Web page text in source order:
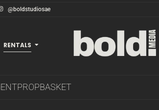
@boldstudiosae
RENTALS
PROPBASKET